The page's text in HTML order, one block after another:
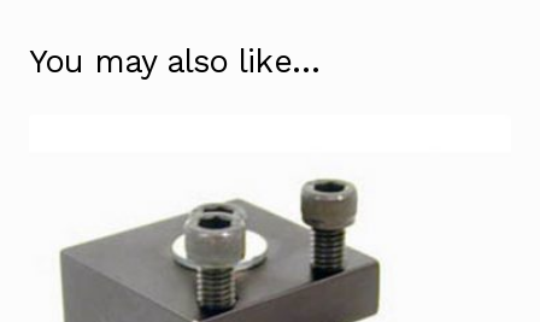
You may also like…